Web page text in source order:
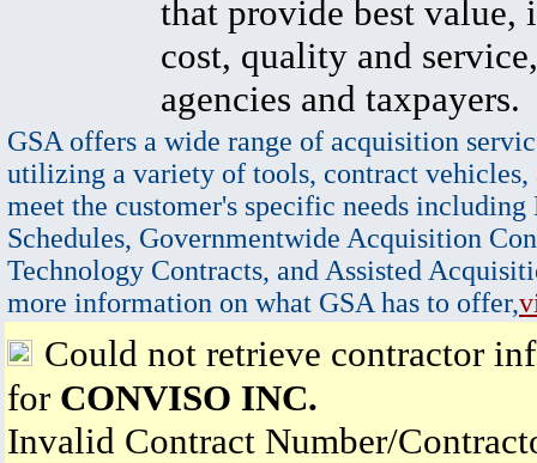
that provide best value,
cost, quality and
agencies and taxpayers.
GSA offers a wide range of acquisition
utilizing a variety of tools, contract vehicles,
meet the customer's specific needs
Schedules, Governmentwide Acquisition
Technology Contracts, and Assisted
more information on what GSA has to offer,
Could not retrieve contractor
for CONVISO INC.
Invalid Contract Number/